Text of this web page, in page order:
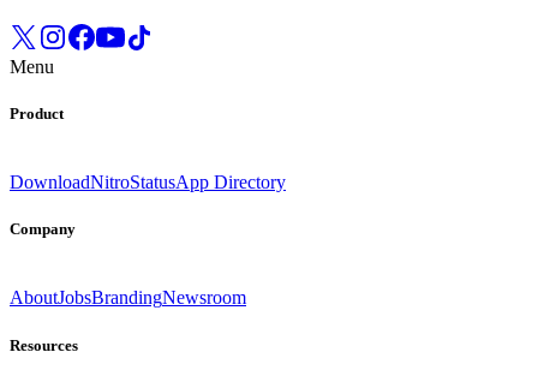
Menu
Product
DownloadNitroStatusApp Directory
Company
AboutJobsBrandingNewsroom
Resources